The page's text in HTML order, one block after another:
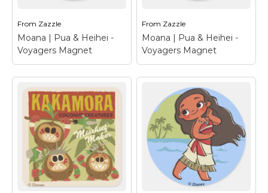
View on Zazzle View on Zazzle
From Zazzle
Moana | Pua & Heihei -
Voyagers Magnet
Moana | Pua & Heihei
- Voyagers Magnet–
Three voyagers from
the islands of the
pacific setting out on
an epic ocean
adventure! Princess
Moana, her friendly, pig
friend Pua and the
loveable dote...
From Zazzle
Moana | Pua & Heihei -
Voyagers Magnet
Moana | Pua & Heihei
- Voyagers Magnet–
Three voyagers from
the islands of the
pacific setting out on
an epic ocean
adventure! Princess
Moana, her friendly, pig
friend Pua and the
loveable dote...